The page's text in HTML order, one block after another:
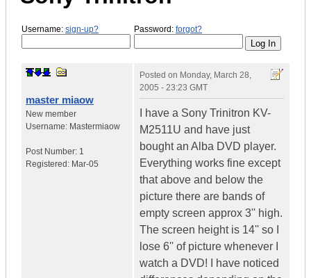
Username: sign-up? Password: forgot?
master miaow
New member
Username: Mastermiaow
Post Number: 1
Registered: Mar-05
Posted on Monday, March 28,
2005 - 23:23 GMT
I have a Sony Trinitron KV-
M2511U and have just
bought an Alba DVD player.
Everything works fine except
that above and below the
picture there are bands of
empty screen approx 3'' high.
The screen height is 14'' so I
lose 6'' of picture whenever I
watch a DVD! I have noticed